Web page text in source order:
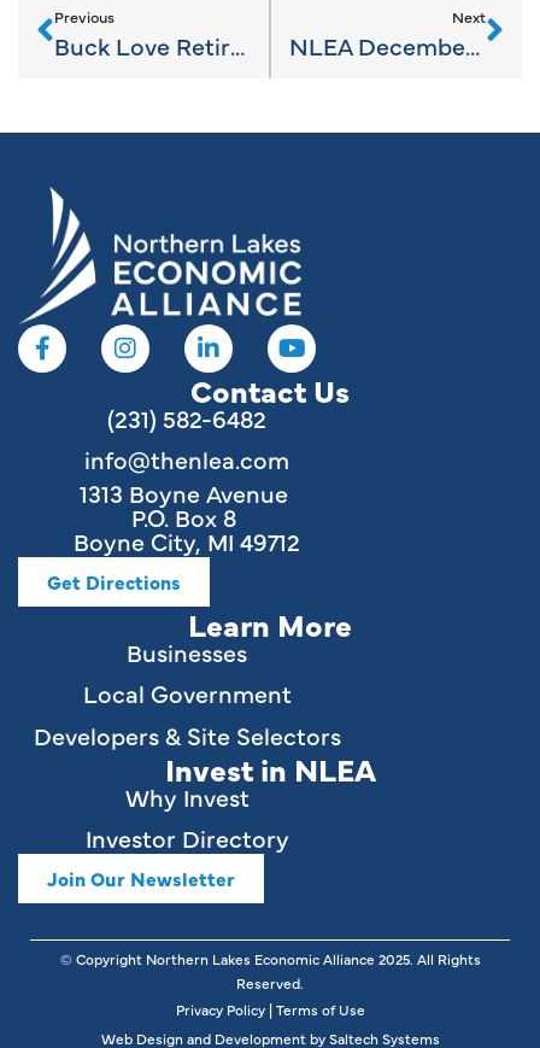
Previous
Buck Love Retires From the NLEA
Next
NLEA December 2023 News
Contact Us
(231) 582-6482
info@thenlea.com
1313 Boyne Avenue
P.O. Box 8
Boyne City, MI 49712
Get Directions
Learn More
Businesses
Local Government
Developers & Site Selectors
Invest in NLEA
Why Invest
Investor Directory
Join Our Newsletter
© Copyright Northern Lakes Economic Alliance 2025. All Rights
Reserved.
Privacy Policy|Terms of Use
Web Design and Development bySaltech Systems